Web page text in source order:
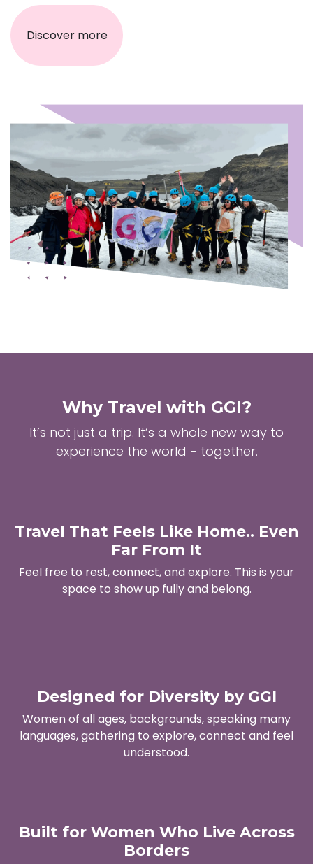
Discover more
Why Travel with GGI?
It’s not just a trip. It’s a whole new way to
experience the world - together.
Travel That Feels Like Home.. Even
Far From It
Feel free to rest, connect, and explore. This is your
space to show up fully and belong.
Designed for Diversity by GGI
Women of all ages, backgrounds, speaking many
languages, gathering to explore, connect and feel
understood.
Built for Women Who Live Across
Borders